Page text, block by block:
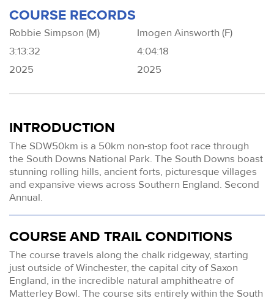
COURSE RECORDS
Robbie Simpson (M)
3:13:32
2025
Imogen Ainsworth (F)
4:04:18
2025
INTRODUCTION
The SDW50km is a 50km non-stop foot race through
the South Downs National Park. The South Downs boast
stunning rolling hills, ancient forts, picturesque villages
and expansive views across Southern England. Second
Annual.
COURSE AND TRAIL CONDITIONS
The course travels along the chalk ridgeway, starting
just outside of Winchester, the capital city of Saxon
England, in the incredible natural amphitheatre of
Matterley Bowl. The course sits entirely within the South